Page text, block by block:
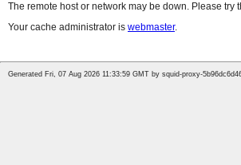
The remote host or network may be down. Please try
Your cache administrator is webmaster.
Generated Fri, 07 Aug 2026 11:33:59 GMT by squid-proxy-